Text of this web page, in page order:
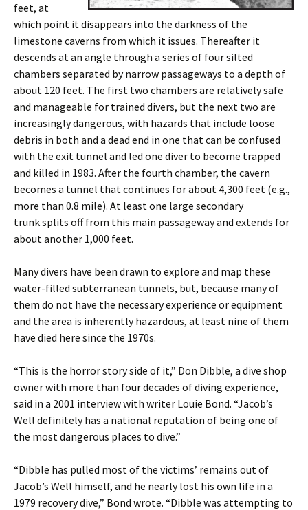
feet, at
which point it disappears into the darkness of the
limestone caverns from which it issues. Thereafter it
descends at an angle through a series of four silted
chambers separated by narrow passageways to a depth of
about 120 feet. The first two chambers are relatively safe
and manageable for trained divers, but the next two are
increasingly dangerous, with hazards that include loose
debris in both and a dead end in one that can be confused
with the exit tunnel and led one diver to become trapped
and killed in 1983. After the fourth chamber, the cavern
becomes a tunnel that continues for about 4,300 feet (e.g.,
more than 0.8 mile). At least one large secondary
trunk splits off from this main passageway and extends for
about another 1,000 feet.
Many divers have been drawn to explore and map these
water-filled subterranean tunnels, but, because many of
them do not have the necessary experience or equipment
and the area is inherently hazardous, at least nine of them
have died here since the 1970s.
“This is the horror story side of it,” Don Dibble, a dive shop
owner with more than four decades of diving experience,
said in a 2001 interview with writer Louie Bond. “Jacob’s
Well definitely has a national reputation of being one of
the most dangerous places to dive.”
“Dibble has pulled most of the victims’ remains out of
Jacob’s Well himself, and he nearly lost his own life in a
1979 recovery dive,” Bond wrote. “Dibble was attempting to